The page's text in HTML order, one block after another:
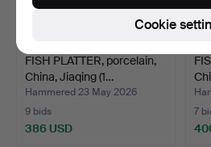
FISH PLATTER, porcelain,
China, Jiaqing (1…
Hammered 23 May 2026
9 bids
386 USD
7
Cookie